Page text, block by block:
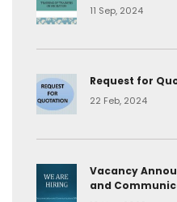
11 Sep, 2024
Request for
22 Feb, 2024
Vacancy
and